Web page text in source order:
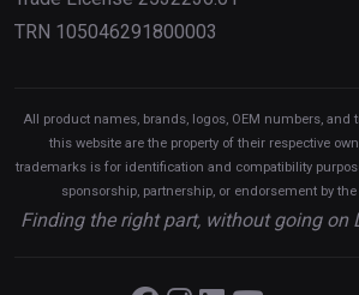
TRN 105046291800003
All product names, brands, logos, OEM numbers,
this website are the property of their respective
trademarks is for identification and compatibility
sponsorship, partnership, or endorsement by
Finding the right part, without going on